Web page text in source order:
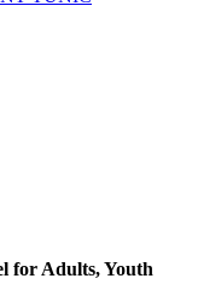
for Adults, Youth